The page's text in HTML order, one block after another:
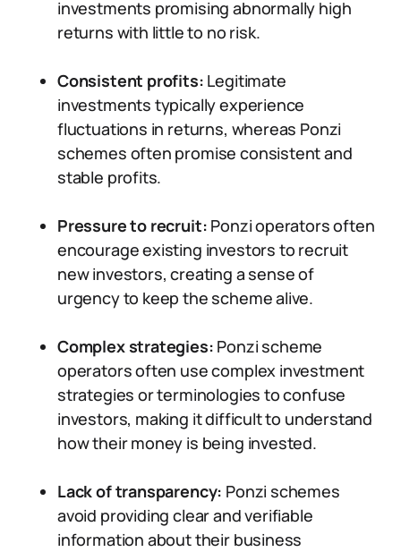
investments promising abnormally high
returns with little to no risk.
Consistent profits: Legitimate
investments typically experience
fluctuations in returns, whereas Ponzi
schemes often promise consistent and
stable profits.
Pressure to recruit: Ponzi operators often
encourage existing investors to recruit
new investors, creating a sense of
urgency to keep the scheme alive.
Complex strategies: Ponzi scheme
operators often use complex investment
strategies or terminologies to confuse
investors, making it difficult to understand
how their money is being invested.
Lack of transparency: Ponzi schemes
avoid providing clear and verifiable
information about their business